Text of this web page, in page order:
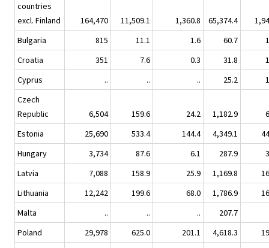
countries
excl. Finland
164,470 11,509.1 1,360.8 65,374.4
Bulgaria
815 11.1 1.6 60.7
Croatia
351 7.6 0.3 31.8
Cyprus
.. .. .. 25.2
Czech
Republic
6,504 159.6 24.2 1,182.9
Estonia
25,690 533.4 144.4 4,349.1
Hungary
3,734 87.6 6.1 287.9
Latvia
7,088 158.9 25.9 1,169.8
Lithuania
12,242 199.6 68.0 1,786.9
Malta
.. .. ..
207.7
Poland
29,978 625.0 201.1 4,618.3